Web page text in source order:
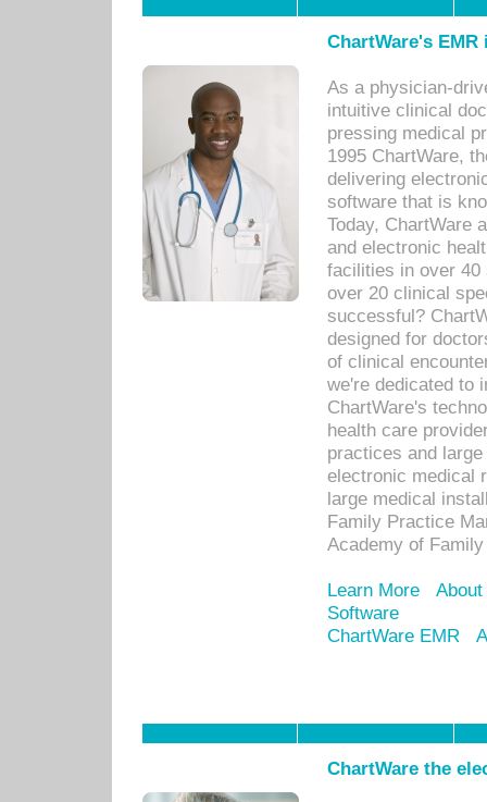
ChartWare's
As a physician-
intuitive clinical
pressing medical
1995 ChartWare,
delivering
software that is
Today, ChartWare
and electronic
facilities in over 40
over 20 clinical
successful?
designed for
of clinical
we're dedicated to
ChartWare's
health care
practices and
electronic medical
large medical
Family Practice
Academy of
Learn More
Software
ChartWare EMR
ChartWare the